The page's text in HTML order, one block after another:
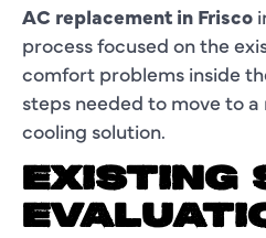
AC replacement in Frisco
process focused on the
comfort problems inside
steps needed to move to
cooling solution.
EXISTING